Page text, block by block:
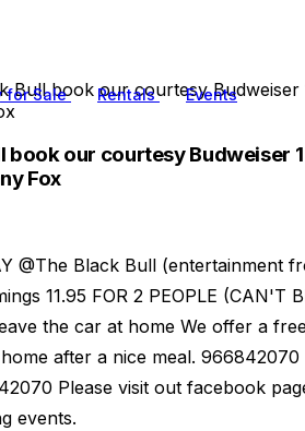
for Sale Rentals Events
Bull book our courtesy Budweiser
book our courtesy Budweiser
Fox
@The Black Bull (entertainment
11.95 FOR 2 PEOPLE (CAN'T
the car at home We offer a
after a nice meal. 966842070
Please visit out facebook
events.